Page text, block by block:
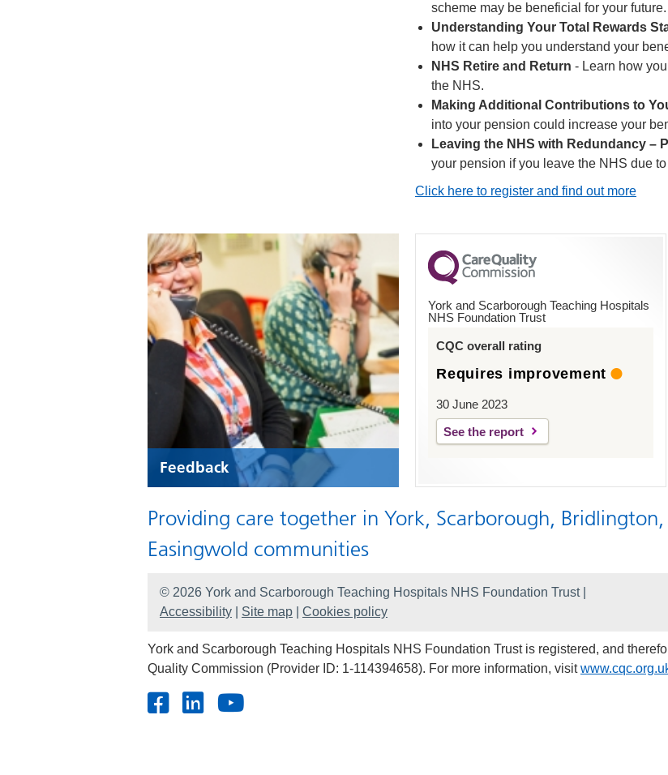
scheme may be beneficial for your future.
Understanding Your Total Rewards
how it can help you understand your
NHS Retire and Return - Learn how
the NHS.
Making Additional Contributions to
into your pension could increase your
Leaving the NHS with Redundancy –
your pension if you leave the NHS due
Click here to register and find out more
Feedback
York and Scarborough Teaching Hospitals
NHS Foundation Trust
CQC overall rating
Requires improvement
30 June 2023
See the report
Providing care together in York, Scarborough,
Easingwold communities
© 2026 York and Scarborough Teaching Hospitals NHS Foundation Trust |
Accessibility
Site map Cookies policy
York and Scarborough Teaching Hospitals NHS Foundation Trust is registered, and
Quality Commission (Provider ID: 1-114394658). For more information, visit
Facebook
LinkedIn
Youtube